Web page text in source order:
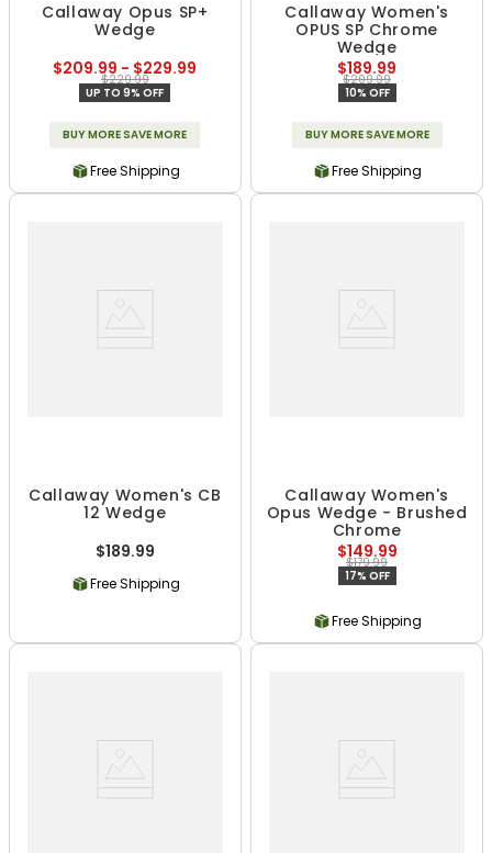
Callaway Opus SP+
Wedge
$209.99 - $229.99
$229.99
UP TO 9% OFF
BUY MORE SAVE MORE
Free Shipping
Callaway Women's
OPUS SP Chrome
Wedge
$189.99
$209.99
10% OFF
BUY MORE SAVE MORE
Free Shipping
Callaway Women's CB
12 Wedge
$189.99
Free Shipping
Callaway Women's
Opus Wedge - Brushed
Chrome
$149.99
$179.99
17% OFF
Free Shipping